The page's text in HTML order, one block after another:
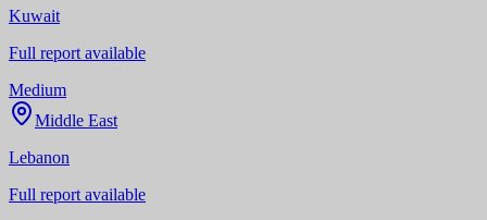
Kuwait
Full report available
Medium
Middle East
Lebanon
Full report available